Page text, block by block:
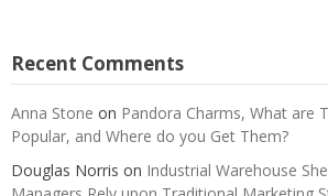
Recent Comments
Anna Stone on Pandora Charms, What are
Popular, and Where do you Get Them?
Douglas Norris on Industrial Warehouse